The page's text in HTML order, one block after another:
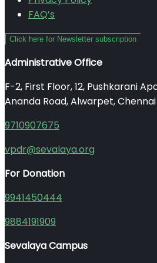
FAQ’s
Click here for Newsletter subscription
Administrative Office
F-2, First Floor, 12, Pushkarani
Ananda Road, Alwarpet,
9710907675
vpdr@sevalaya.org
For Donation
9941450444
9884191909
Sevalaya Campus